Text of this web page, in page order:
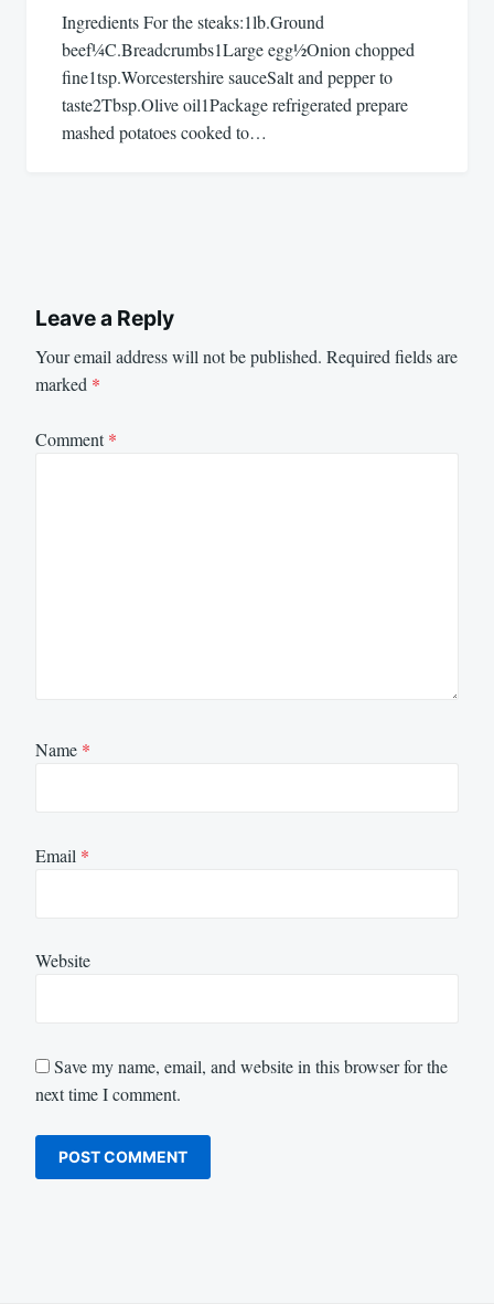
Ingredients For the steaks:1lb.Ground
beef¼C.Breadcrumbs1Large egg½Onion chopped
fine1tsp.Worcestershire sauceSalt and pepper to
taste2Tbsp.Olive oil1Package refrigerated prepare
mashed potatoes cooked to…
Leave a Reply
Your email address will not be published. Required fields are
marked *
Comment*
Name *
Email *
Website
Save my name, email, and website in this browser for the
next time I comment.